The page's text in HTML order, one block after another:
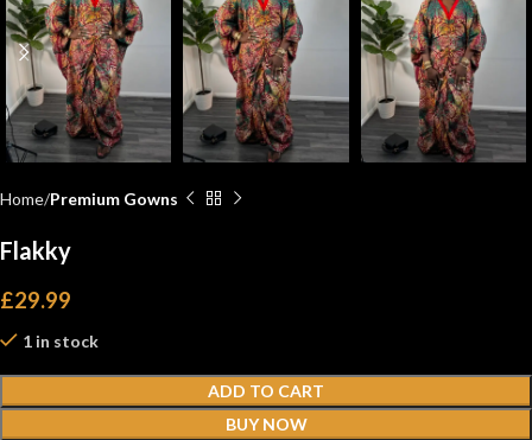
Home Premium Gowns
Flakky
£29.99
1 in stock
ADD TO CART
BUY NOW